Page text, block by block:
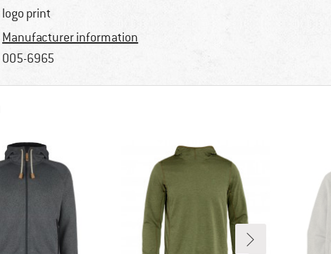
logo print
Manufacturer information
005-6965